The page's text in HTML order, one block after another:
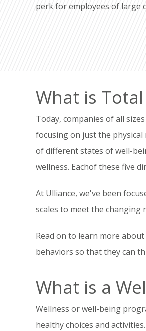
perk for employees of large
What is
Today, companies of all
focusing on just the
of different states of well-
wellness. Eachof these five
At Ulliance, we've been
scales to meet the changing
Read on to learn more
behaviors so that they can
What is a
Wellness or well-being
healthy choices and